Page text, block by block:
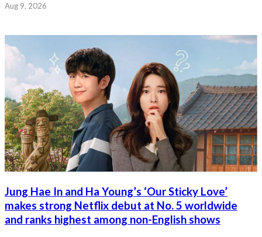
Aug 9, 2026
Jung Hae In and Ha Young’s ‘Our Sticky Love’
makes strong Netflix debut at No. 5 worldwide
and ranks highest among non-English shows